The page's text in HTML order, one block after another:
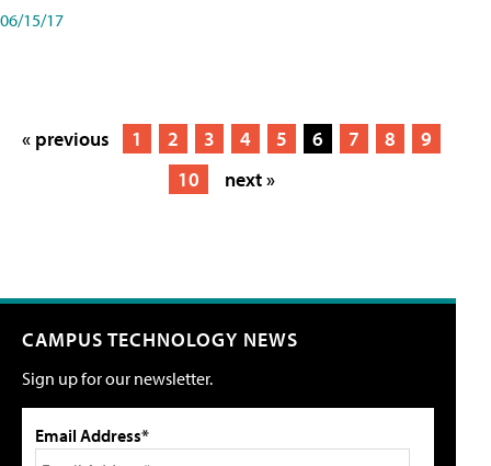
06/15/17
« previous 1 2 3 4 5 6 7 8
9
10
next »
CAMPUS TECHNOLOGY NEWS
Sign up for our newsletter.
Email Address*